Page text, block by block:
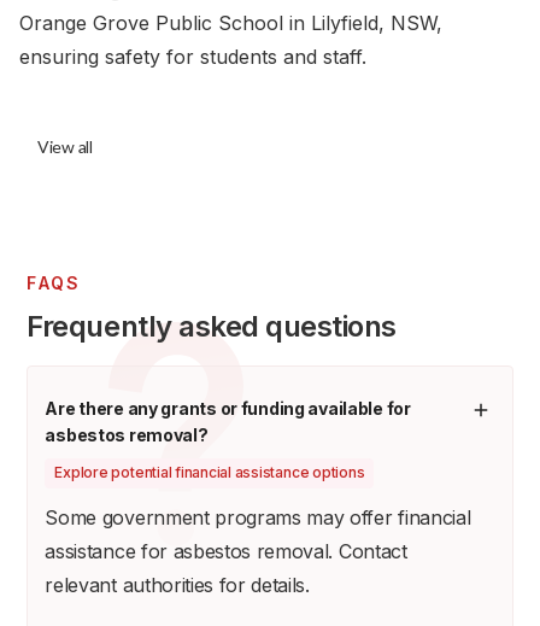
Orange Grove Public School in Lilyfield, NSW,
ensuring safety for students and staff.
View all
FAQS
Frequently asked questions
Are there any grants or funding available for
asbestos removal?
Explore potential financial assistance options
Some government programs may offer financial
assistance for asbestos removal. Contact
relevant authorities for details.